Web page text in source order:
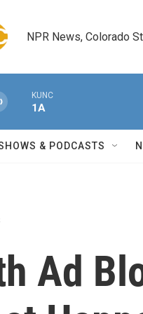
NPR News, Colorado
KUNC
1A
& PODCASTS
Ad